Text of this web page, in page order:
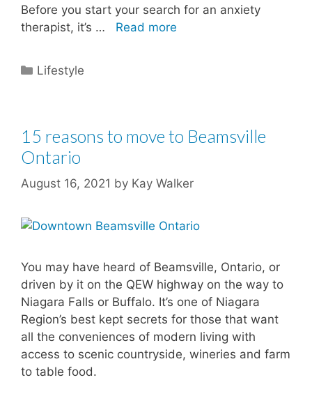
Before you start your search for an anxiety
therapist, it’s …
Read more
Categories
Lifestyle
15 reasons to move to Beamsville
Ontario
August 16, 2021 by Kay Walker
You may have heard of Beamsville, Ontario, or
driven by it on the QEW highway on the way to
Niagara Falls or Buffalo. It’s one of Niagara
Region’s best kept secrets for those that want
all the conveniences of modern living with
access to scenic countryside, wineries and farm
to table food.